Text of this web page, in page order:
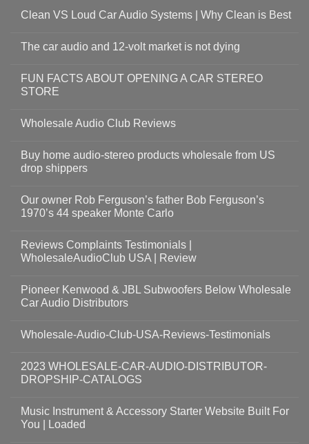
Clean VS Loud Car Audio Systems | Why Clean is Best
The car audio and 12-volt market is not dying
FUN FACTS ABOUT OPENING A CAR STEREO
STORE
Wholesale Audio Club Reviews
Buy home audio-stereo products wholesale from US
drop shippers
Our owner Rob Ferguson’s father Bob Ferguson’s
1970’s 44 speaker Monte Carlo
Reviews Complaints Testimonials |
WholesaleAudioClub USA | Review
Pioneer Kenwood & JBL Subwoofers Below Wholesale
Car Audio Distributors
Wholesale-Audio-Club-USA-Reviews-Testimonials
2023 WHOLESALE-CAR-AUDIO-DISTRIBUTOR-
DROPSHIP-CATALOGS
Music Instrument & Accessory Starter Website Built For
You | Loaded